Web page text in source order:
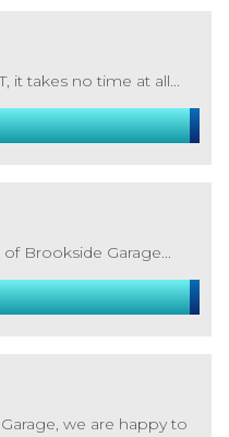
it takes no time at all...
Brookside Garage...
we are happy to